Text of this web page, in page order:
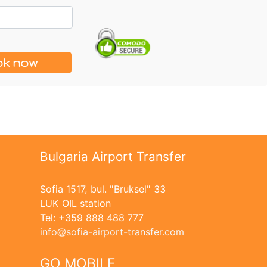
now
Bulgaria Airport Transfer
Sofia 1517, bul. "Bruksel" 33
LUK OIL station
Tel: +359 888 488 777
info
sofia-airport-transfer.com
GO MOBILE